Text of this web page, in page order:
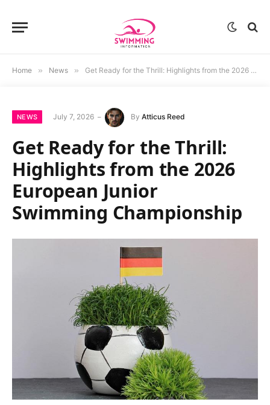
Home » News » Get Ready for the Thrill: Highlights from the 2026 European Junior Swimming Championship
NEWS July 7, 2026 By Atticus Reed
Get Ready for the Thrill:
Highlights from the 2026
European Junior
Swimming Championship